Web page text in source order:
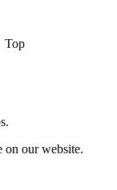
Top
on our website.